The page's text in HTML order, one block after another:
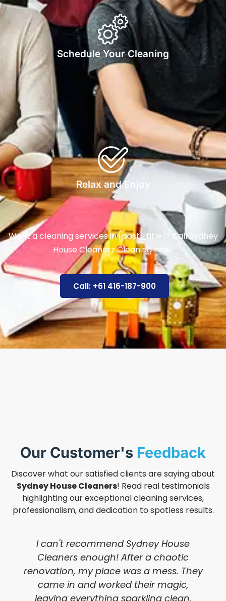
Schedule Your Cleaning
Relax and Enjoy
Want a cleaning services in [post_title]? Call Sydney
House Cleanerz Cleaning now!
Call: +61 416-187-900
Our Customer's Feedback
Discover what our satisfied clients are saying about
Sydney House Cleaners! Read real testimonials
highlighting our exceptional cleaning services,
professionalism, and dedication to spotless results.
I can't recommend Sydney House
Cleaners enough! After a chaotic
renovation, my place was a mess. They
came in and worked their magic,
leaving everything sparkling clean.